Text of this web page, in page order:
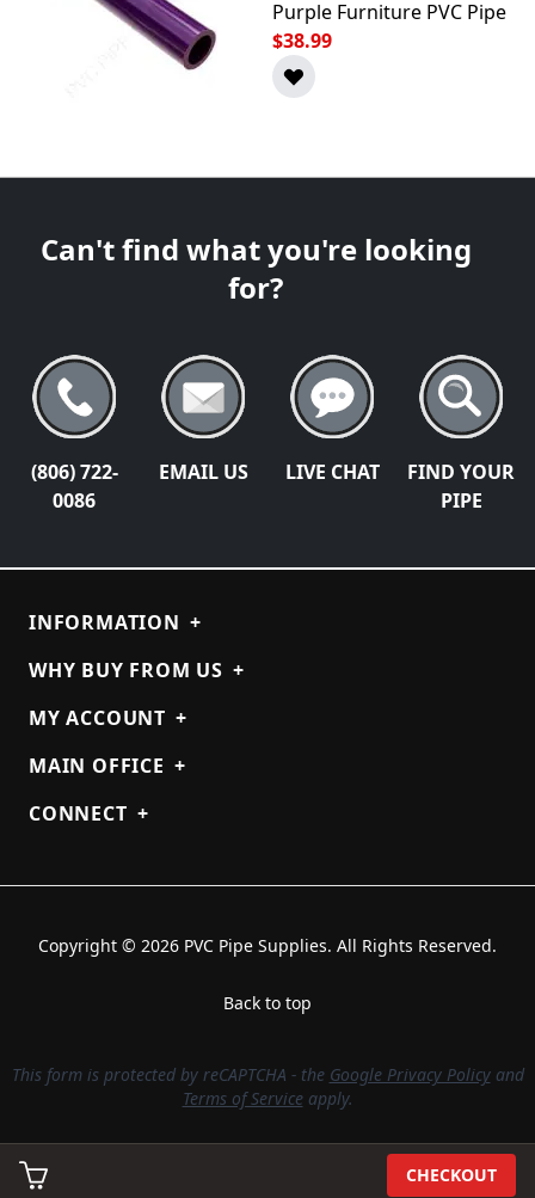
CHECKOUT
Purple Furniture PVC Pipe
$38.99
Can't find what you're looking
for?
(806) 722-
0086
EMAIL US LIVE CHAT
FIND YOUR
PIPE
INFORMATION +
WHY BUY FROM US +
MY ACCOUNT +
MAIN OFFICE +
CONNECT +
Copyright © 2026 PVC Pipe Supplies. All Rights Reserved.
Back to top
This form is protected by reCAPTCHA - the Google Privacy Policyand
Terms of Serviceapply.